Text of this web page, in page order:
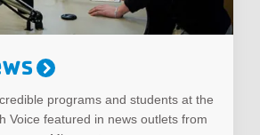
programs and students at the
Voice featured in news outlets from